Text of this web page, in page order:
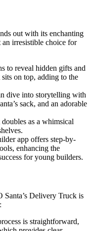
out with its enchanting
irresistible choice for
to reveal hidden gifts and
on top, adding to the
dive into storytelling with
sack, and an adorable
as a whimsical
app offers step-by-
enhancing the
for young builders.
Santa’s Delivery Truck is
is straightforward,